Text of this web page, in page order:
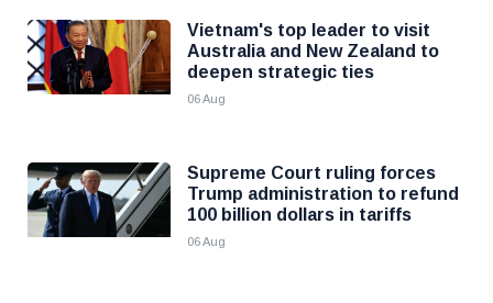
Vietnam's top leader to visit
Australia and New Zealand to
deepen strategic ties
06 Aug
Supreme Court ruling forces
Trump administration to refund
100 billion dollars in tariffs
06 Aug